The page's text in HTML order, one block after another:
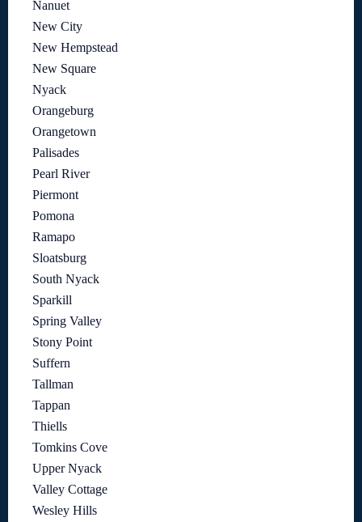
Nanuet
New City
New Hempstead
New Square
Nyack
Orangeburg
Orangetown
Palisades
Pearl River
Piermont
Pomona
Ramapo
Sloatsburg
South Nyack
Sparkill
Spring Valley
Stony Point
Suffern
Tallman
Tappan
Thiells
Tomkins Cove
Upper Nyack
Valley Cottage
Wesley Hills